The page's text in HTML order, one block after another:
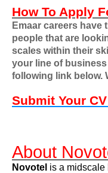
How To Apply
Emaar careers
people that are
scales within their
your line of
following link below.
Submit Your
About
Novotel is a midscale